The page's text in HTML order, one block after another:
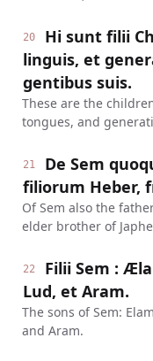
20
Hi sunt filii
linguis, et
gentibus suis.
These are the
tongues, and
21
De Sem
filiorum Heber,
Of Sem also the
elder brother of
22
Filii Sem :
Lud, et Aram.
The sons of Sem:
and Aram.